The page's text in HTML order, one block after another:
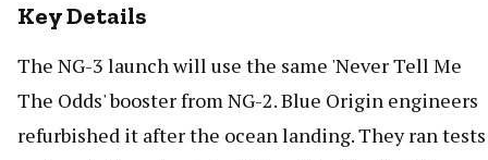
Key Details
The NG-3 launch will use the same 'Never Tell Me
The Odds' booster from NG-2. Blue Origin engineers
refurbished it after the ocean landing. They ran tests